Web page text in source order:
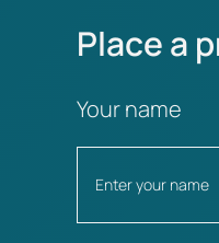
Place a
Your name